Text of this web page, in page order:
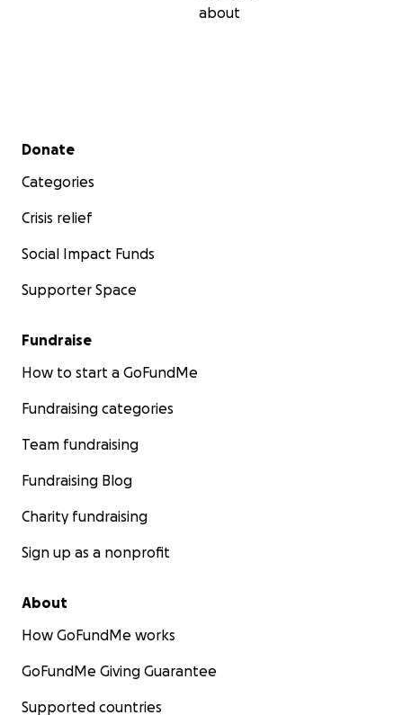
about
Secondary menu
Donate
Categories
Crisis relief
Social Impact Funds
Supporter Space
Fundraise
How to start a GoFundMe
Fundraising categories
Team fundraising
Fundraising Blog
Charity fundraising
Sign up as a nonprofit
About
How GoFundMe works
GoFundMe Giving Guarantee
Supported countries